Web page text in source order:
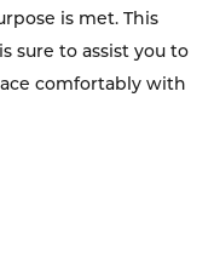
is met. This
sure to assist you to
comfortably with